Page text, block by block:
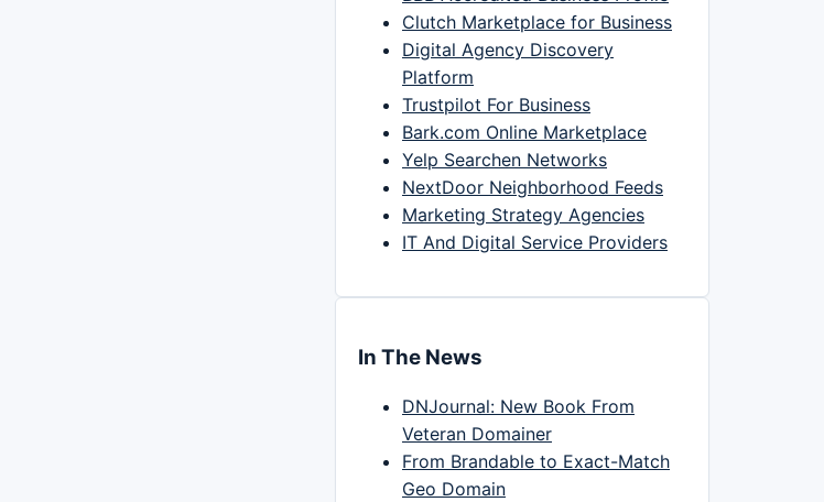
Clutch Marketplace for Business
Digital Agency Discovery
Platform
Trustpilot For Business
Bark.com Online Marketplace
Yelp Searchen Networks
NextDoor Neighborhood Feeds
Marketing Strategy Agencies
IT And Digital Service Providers
In The News
DNJournal: New Book From
Veteran Domainer
From Brandable to Exact-Match
Geo Domain